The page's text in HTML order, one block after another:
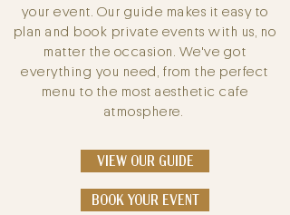
your event. Our guide makes it easy to
plan and book private events with us, no
matter the occasion. We've got
everything you need, from the perfect
menu to the most aesthetic cafe
atmosphere.
VIEW OUR GUIDE
BOOK YOUR EVENT